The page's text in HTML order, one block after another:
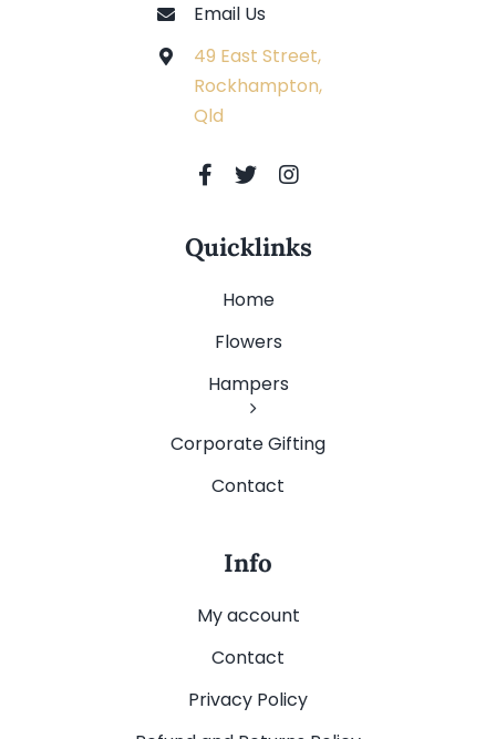
Email Us
49 East Street,
Rockhampton,
Qld
Quicklinks
Home
Flowers
Hampers
Corporate Gifting
Contact
Info
My account
Contact
Privacy Policy